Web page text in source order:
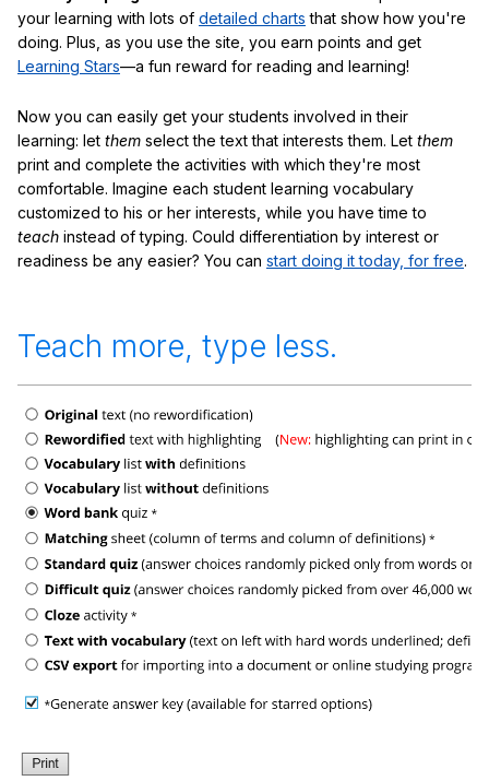
your learning with lots of detailed charts that show how you're
doing. Plus, as you use the site, you earn points and get
Learning Stars—a fun reward for reading and learning!
Now you can easily get your students involved in their
learning: let them select the text that interests them. Let them
print and complete the activities with which they're most
comfortable. Imagine each student learning vocabulary
customized to his or her interests, while you have time to
teach instead of typing. Could differentiation by interest or
readiness be any easier? You can start doing it today, for free.
Teach more, type less.